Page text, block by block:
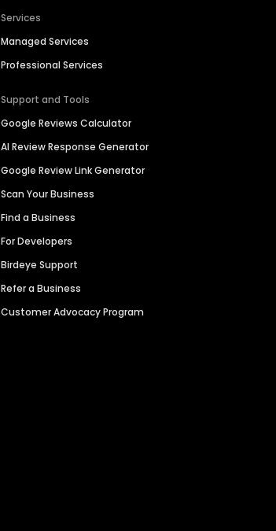
Services
Managed Services
Professional Services
Support and Tools
Google Reviews Calculator
AI Review Response Generator
Google Review Link Generator
Scan Your Business
Find a Business
For Developers
Birdeye Support
Refer a Business
Customer Advocacy Program